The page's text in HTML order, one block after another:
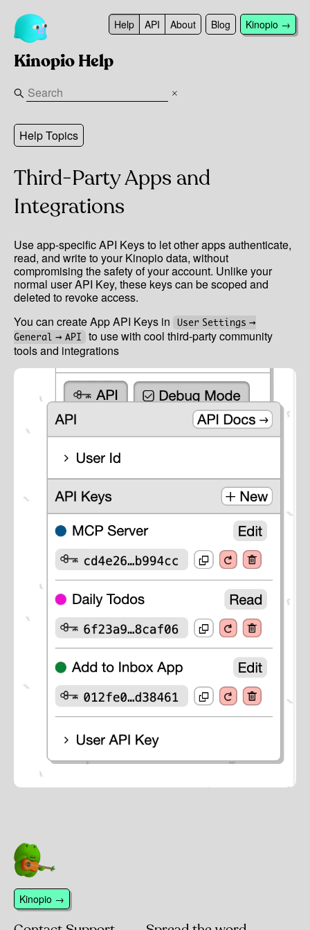
Kinopio Help
Help API About Blog Kinopio →
Help Topics
Third-Party Apps and
Integrations
Use app-specific API Keys to let other apps authenticate,
read, and write to your Kinopio data, without
compromising the safety of your account. Unlike your
normal user API Key, these keys can be scoped and
deleted to revoke access.
You can create App API Keys in
User Settings →
General → API
to use with cool third-party community
tools and integrations
Kinopio →